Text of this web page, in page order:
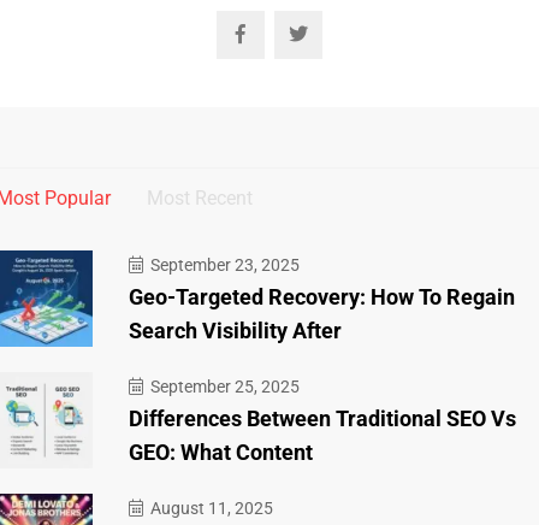
Popular Most Recent
September 23, 2025
Geo-Targeted Recovery: How To Regain
Search Visibility After
September 25, 2025
Differences Between Traditional SEO Vs
GEO: What Content
August 11, 2025